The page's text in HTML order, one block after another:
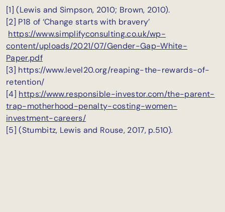
[1] (Lewis and Simpson, 2010; Brown, 2010).
[2] P18 of ‘Change starts with bravery’
https://www.simplifyconsulting.co.uk/wp-
content/uploads/2021/07/Gender-Gap-White-
Paper.pdf
[3] https://www.level20.org/reaping-the-rewards-of-
retention/
[4] https://www.responsible-investor.com/the-parent-
trap-motherhood-penalty-costing-women-
investment-careers/
[5] (Stumbitz, Lewis and Rouse, 2017, p.510).